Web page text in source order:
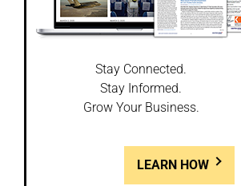
Stay Connected.
Stay Informed.
Grow Your Business.
LEARN HOW